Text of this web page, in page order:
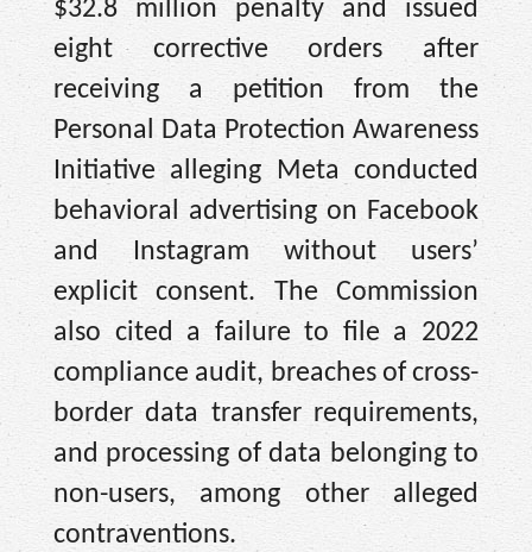
$32.8 million penalty and issued
eight corrective orders after
receiving a petition from the
Personal Data Protection Awareness
Initiative alleging Meta conducted
behavioral advertising on Facebook
and Instagram without users’
explicit consent. The Commission
also cited a failure to file a 2022
compliance audit, breaches of cross-
border data transfer requirements,
and processing of data belonging to
non-users, among other alleged
contraventions.